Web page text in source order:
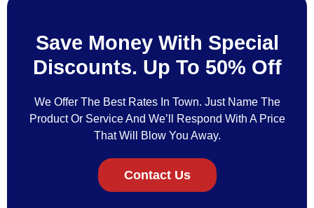
Save Money With Special
Discounts. Up To 50% Off
We Offer The Best Rates In Town. Just Name The
Product Or Service And We’ll Respond With A Price
That Will Blow You Away.
Contact Us